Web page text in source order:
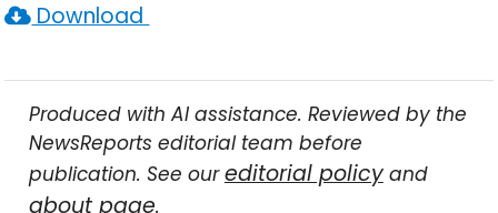
Download
Produced with AI assistance. Reviewed by the
NewsReports editorial team before
publication. See oureditorial policyand
about page.